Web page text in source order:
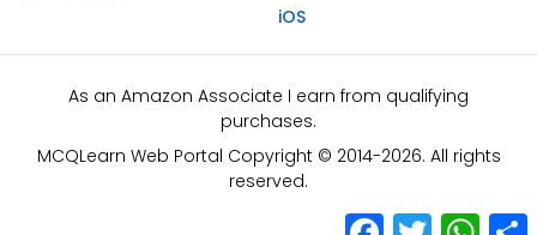
iOS
As an Amazon Associate I earn from qualifying
purchases.
MCQLearn Web Portal Copyright © 2014-2026. All rights
reserved.
Facebook
Twitter